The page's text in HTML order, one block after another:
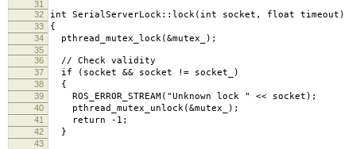
31
32
int SerialServerLock::lock(int socket, float timeout)
33 {
34 pthread_mutex_lock(&mutex_);
35
36
// Check validity
37 if (socket && socket != socket_)
38 {
39 ROS_ERROR_STREAM("Unknown lock " << socket);
40 pthread_mutex_unlock(&mutex_);
41 return -1;
42 }
43